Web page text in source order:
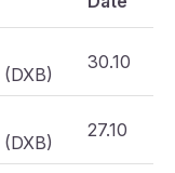
(DXB)
30.10
(DXB)
27.10